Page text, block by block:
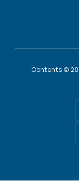
Contents ©